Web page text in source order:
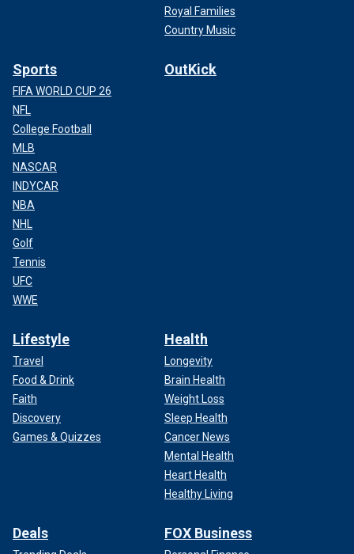
Royal Families
Country Music
Sports
FIFA WORLD CUP 26
NFL
College Football
MLB
NASCAR
INDYCAR
NBA
NHL
Golf
Tennis
UFC
WWE
OutKick
Lifestyle
Travel
Food & Drink
Faith
Discovery
Games & Quizzes
Health
Longevity
Brain Health
Weight Loss
Sleep Health
Cancer News
Mental Health
Heart Health
Healthy Living
Deals FOX Business